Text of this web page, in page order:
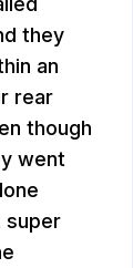
they
an
rear
though
went
super